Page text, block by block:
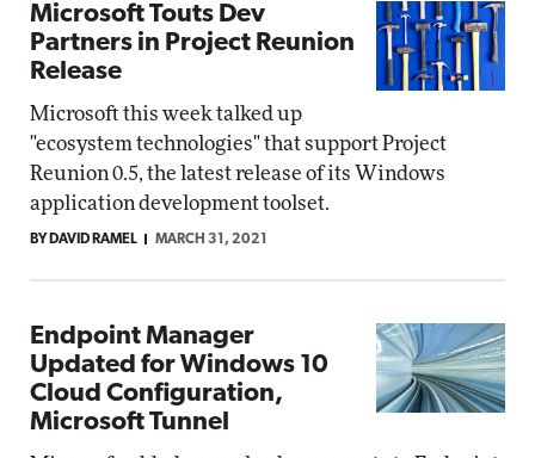
Microsoft Touts Dev
Partners in Project Reunion
Release
Microsoft this week talked up
"ecosystem technologies" that support Project
Reunion 0.5, the latest release of its Windows
application development toolset.
BY DAVID RAMEL MARCH 31, 2021
Endpoint Manager
Updated for Windows 10
Cloud Configuration,
Microsoft Tunnel